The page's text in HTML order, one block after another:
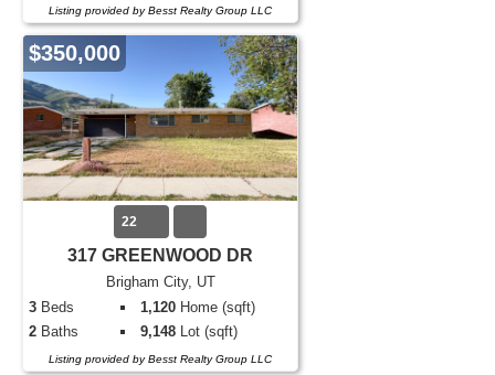
Listing provided by Besst Realty Group LLC
$350,000
22
317 GREENWOOD DR
Brigham City, UT
3 Beds 1,120 Home (sqft)
2 Baths 9,148 Lot (sqft)
Listing provided by Besst Realty Group LLC